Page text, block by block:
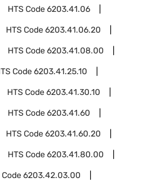
HTS Code6203.41.06
HTS Code6203.41.06.20
HTS Code6203.41.08.00
Code6203.41.25.10
HTS Code6203.41.30.10
HTS Code6203.41.60
HTS Code6203.41.60.20
HTS Code6203.41.80.00
Code6203.42.03.00